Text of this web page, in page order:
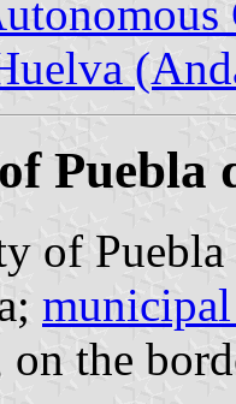
Puebla
of
on the